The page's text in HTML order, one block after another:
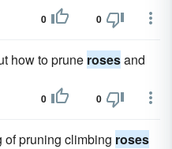
0 0
how to prune rosesand
0 0
of pruning climbing roses